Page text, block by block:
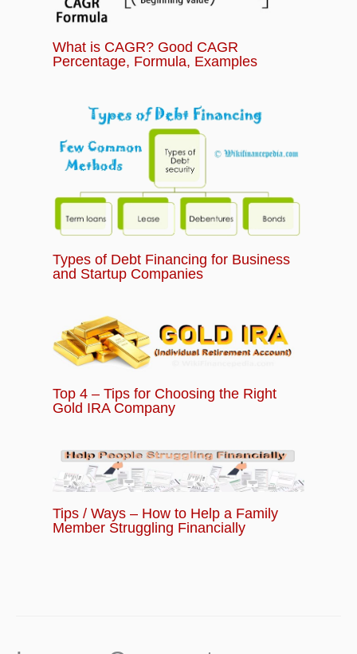
What is CAGR? Good CAGR
Percentage, Formula, Examples
Types of Debt Financing for Business
and Startup Companies
Top 4 – Tips for Choosing the Right
Gold IRA Company
Tips / Ways – How to Help a Family
Member Struggling Financially